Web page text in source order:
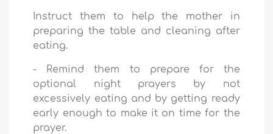
Instruct them to help the mother in
preparing the table and cleaning after
eating.
-
Remind them to prepare for the
optional night prayers by not
excessively eating and by getting ready
early enough to make it on time for the
prayer.